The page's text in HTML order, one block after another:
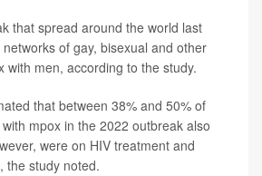
that spread around the world last
of gay, bisexual and other
with men, according to the study.
that between 38% and 50% of
mpox in the 2022 outbreak also
were on HIV treatment and
the study noted.